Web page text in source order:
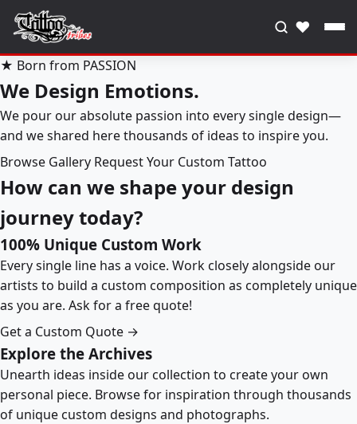
♥
★ Born from PASSION
We Design Emotions.
We pour our absolute passion into every single design—
and we shared here thousands of ideas to inspire you.
Browse Gallery Request Your Custom Tattoo
How can we shape your design
journey today?
100% Unique Custom Work
Every single line has a voice. Work closely alongside our
artists to build a custom composition as completely unique
as you are. Ask for a free quote!
Get a Custom Quote →
Explore the Archives
Unearth ideas inside our collection to create your own
personal piece. Browse for inspiration through thousands
of unique custom designs and photographs.